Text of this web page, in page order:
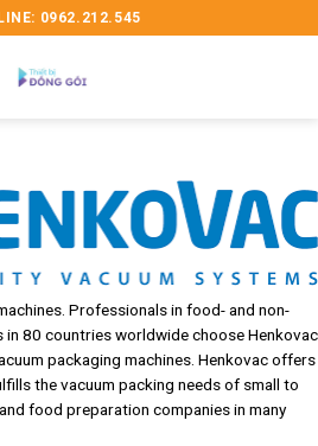
0962.212.545
Professionals in food- and non-
80 countries worldwide choose Henkovac
packaging machines. Henkovac offers
the vacuum packing needs of small to
food preparation companies in many